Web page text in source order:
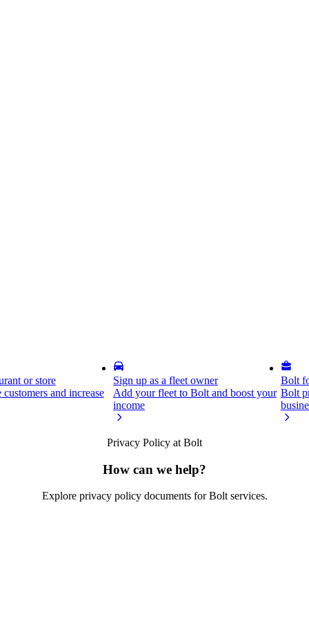
or store
and increase
Sign up as a fleet owner
Add your fleet to Bolt and boost your
income
Bolt
Bolt
Privacy Policy at Bolt
How can we help?
Explore privacy policy documents for Bolt services.